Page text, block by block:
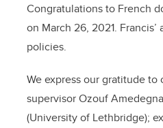
Congratulations to French
on March 26, 2021.
policies.
We express our gratitude
supervisor Ozouf
(University of Lethbridge);